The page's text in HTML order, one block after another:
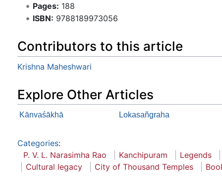
Pages: 188
ISBN: 9788189973056
Contributors to this article
Krishna Maheshwari
Explore Other Articles
Kānvaśākhā Lokasañgraha
Categories:
P. V. L. Narasimha Rao
Kanchipuram
Legends
Cultural legacy
City of Thousand Temples